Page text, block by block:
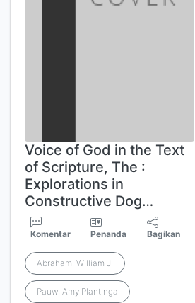
Voice of God in the Text
of Scripture, The :
Explorations in
Constructive Dog…
Komentar Penanda Bagikan
Abraham, William J.
Pauw, Amy Plantinga